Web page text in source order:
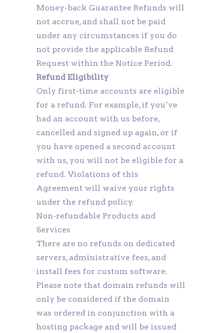
Money-back Guarantee Refunds will
not accrue, and shall not be paid
under any circumstances if you do
not provide the applicable Refund
Request within the Notice Period.
Refund Eligibility
Only first-time accounts are eligible
for a refund. For example, if you’ve
had an account with us before,
cancelled and signed up again, or if
you have opened a second account
with us, you will not be eligible for a
refund. Violations of this
Agreement will waive your rights
under the refund policy.
Non-refundable Products and
Services
There are no refunds on dedicated
servers, administrative fees, and
install fees for custom software.
Please note that domain refunds will
only be considered if the domain
was ordered in conjunction with a
hosting package and will be issued